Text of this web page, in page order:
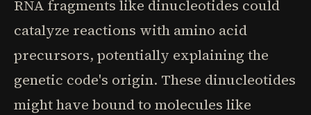
RNA fragments like dinucleotides could
catalyze reactions with amino acid
precursors, potentially explaining the
genetic code's origin. These dinucleotides
might have bound to molecules like